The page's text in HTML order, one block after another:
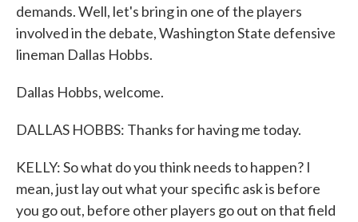
demands. Well, let's bring in one of the players
involved in the debate, Washington State defensive
lineman Dallas Hobbs.
Dallas Hobbs, welcome.
DALLAS HOBBS: Thanks for having me today.
KELLY: So what do you think needs to happen? I
mean, just lay out what your specific ask is before
you go out, before other players go out on that field